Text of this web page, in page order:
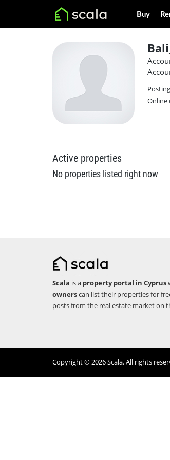
Buy
Online
Active properties
No properties listed right now
Scala is a property portal in Cyprus
ownerscan list their properties for
posts from the real estate market on
Copyright © 2026 Scala. All rights